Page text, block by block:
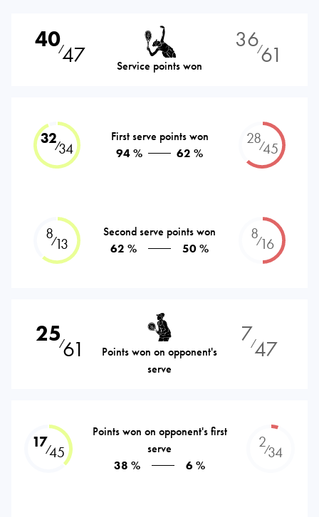
40⁄47 Service points won
36⁄61
32⁄34
First serve points won
94 %
62 %
28⁄45
8⁄13
Second serve points won
62 %
50 %
8⁄16
25⁄61
Points won on opponent's
serve
7⁄47
17⁄45
Points won on opponent's first
serve
38 %
6 %
2⁄34